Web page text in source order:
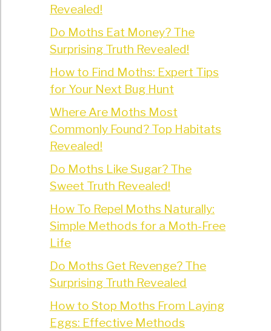
Revealed!
Do Moths Eat Money? The
Surprising Truth Revealed!
How to Find Moths: Expert Tips
for Your Next Bug Hunt
Where Are Moths Most
Commonly Found? Top Habitats
Revealed!
Do Moths Like Sugar? The
Sweet Truth Revealed!
How To Repel Moths Naturally:
Simple Methods for a Moth-Free
Life
Do Moths Get Revenge? The
Surprising Truth Revealed
How to Stop Moths From Laying
Eggs: Effective Methods